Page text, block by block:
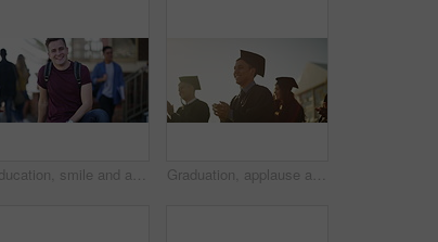
Education, smile and a student man on campus and university or college with books to study. Portrait, school and scholarship with a happy young pupil outdoor at a learning academy for knowledge Graduation, applause and students at university for celebration, achievement and academic success. Education, school and happy men and women with sunrise for learning, studying and college ceremony